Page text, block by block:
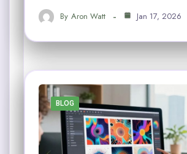
By Aron Watt Jan 17, 2026
BLOG